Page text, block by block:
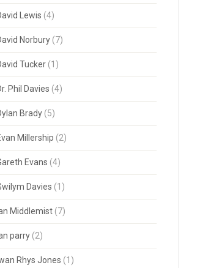
Lewis (4)
Norbury(7)
Tucker(1)
Phil Davies (4)
Brady(5)
Millership (2)
Evans (4)
Davies (1)
Middlemist(7)
parry(2)
Rhys Jones (1)